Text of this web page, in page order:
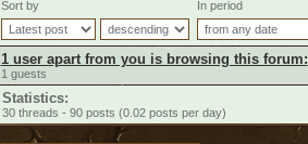
Sort by In period
1 user apart from you is browsing this forum:
1 guests
Statistics:
30 threads - 90 posts (0.02 posts per day)